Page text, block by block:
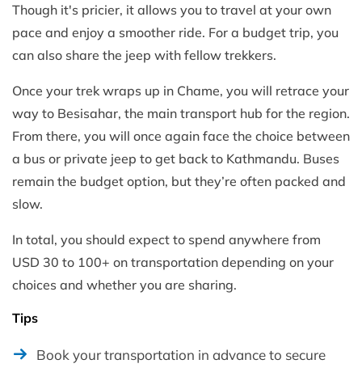
Though it's pricier, it allows you to travel at your own
pace and enjoy a smoother ride. For a budget trip, you
can also share the jeep with fellow trekkers.
Once your trek wraps up in Chame, you will retrace your
way to Besisahar, the main transport hub for the region.
From there, you will once again face the choice between
a bus or private jeep to get back to Kathmandu. Buses
remain the budget option, but they’re often packed and
slow.
In total, you should expect to spend anywhere from
USD 30 to 100+ on transportation depending on your
choices and whether you are sharing.
Tips
Book your transportation in advance to secure